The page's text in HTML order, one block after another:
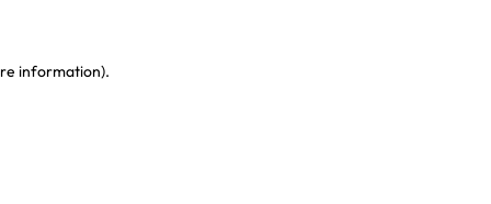
information).